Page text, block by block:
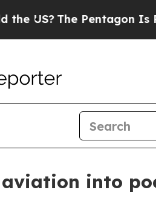
US? The Pentagon Is
into